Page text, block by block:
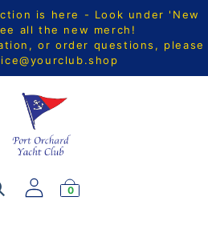
is here - Look under 'New
all the new merch!
or order questions, please
0